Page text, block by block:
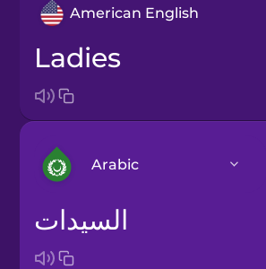
American English
ladies
Arabic
السيدات